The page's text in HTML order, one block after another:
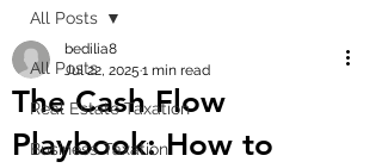
All Posts
Real Estate Taxation
Business Taxation
All Posts
The Cash Flow
Playbook: How to
bedilia8
Jul 22, 2025 1 min read